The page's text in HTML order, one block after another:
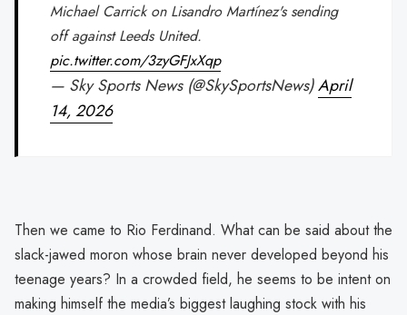
Michael Carrick on Lisandro Martínez's sending
off against Leeds United.
pic.twitter.com/3zyGFJxXqp
— Sky Sports News (@SkySportsNews)April
14, 2026
Then we came to Rio Ferdinand. What can be said about the
slack-jawed moron whose brain never developed beyond his
teenage years? In a crowded field, he seems to be intent on
making himself the media’s biggest laughing stock with his